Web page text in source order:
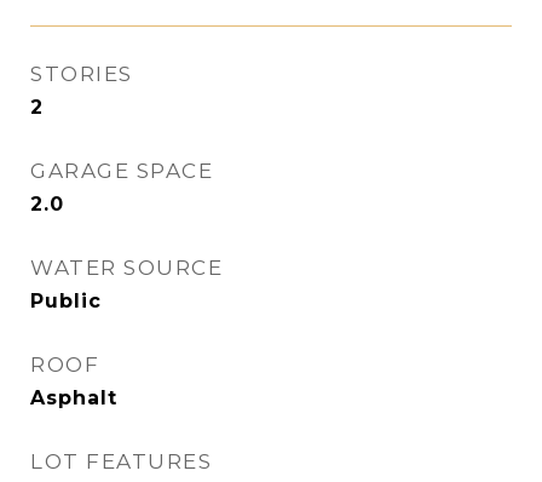
STORIES
2
GARAGE SPACE
2.0
WATER SOURCE
Public
ROOF
Asphalt
LOT FEATURES